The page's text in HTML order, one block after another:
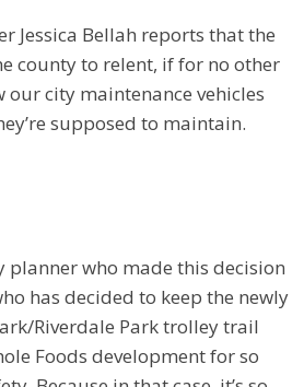
Jessica Bellah reports that the
county to relent, if for no other
our city maintenance vehicles
supposed to maintain.
planner who made this decision
has decided to keep the newly
Riverdale Park trolley trail
Foods development for so